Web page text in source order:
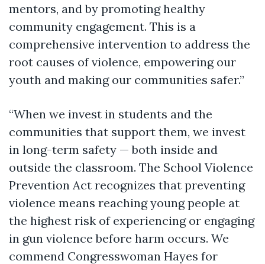
mentors, and by promoting healthy
community engagement. This is a
comprehensive intervention to address the
root causes of violence, empowering our
youth and making our communities safer.”
“When we invest in students and the
communities that support them, we invest
in long-term safety — both inside and
outside the classroom. The School Violence
Prevention Act recognizes that preventing
violence means reaching young people at
the highest risk of experiencing or engaging
in gun violence before harm occurs. We
commend Congresswoman Hayes for